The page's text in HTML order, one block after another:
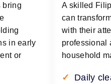
bring
in early
or
A skilled
can
with their
professional
household
Daily